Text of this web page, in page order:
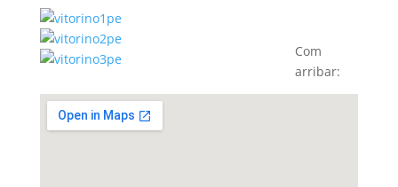
Com
arribar: